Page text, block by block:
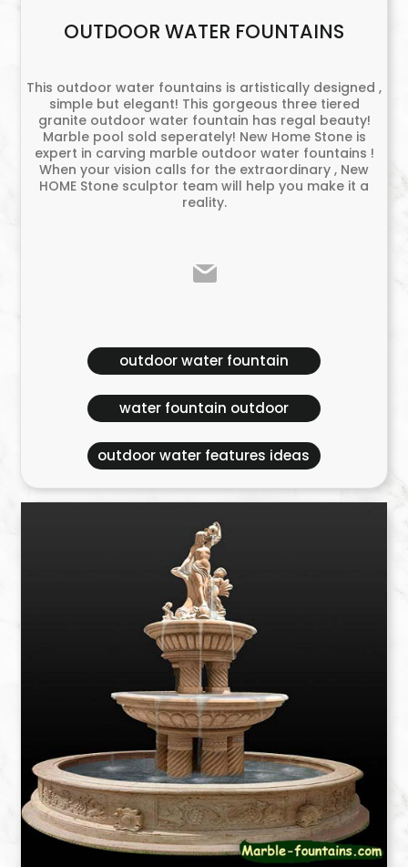
OUTDOOR WATER FOUNTAINS
This outdoor water fountains is artistically designed ,
simple but elegant! This gorgeous three tiered
granite outdoor water fountain has regal beauty!
Marble pool sold seperately! New Home Stone is
expert in carving marble outdoor water fountains !
When your vision calls for the extraordinary , New
HOME Stone sculptor team will help you make it a
reality.
outdoor water fountain
water fountain outdoor
outdoor water features ideas